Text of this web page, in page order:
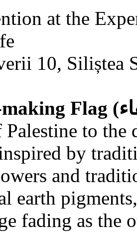
at the
10, Siliștea
Palestine to
by
and
earth
fading as the